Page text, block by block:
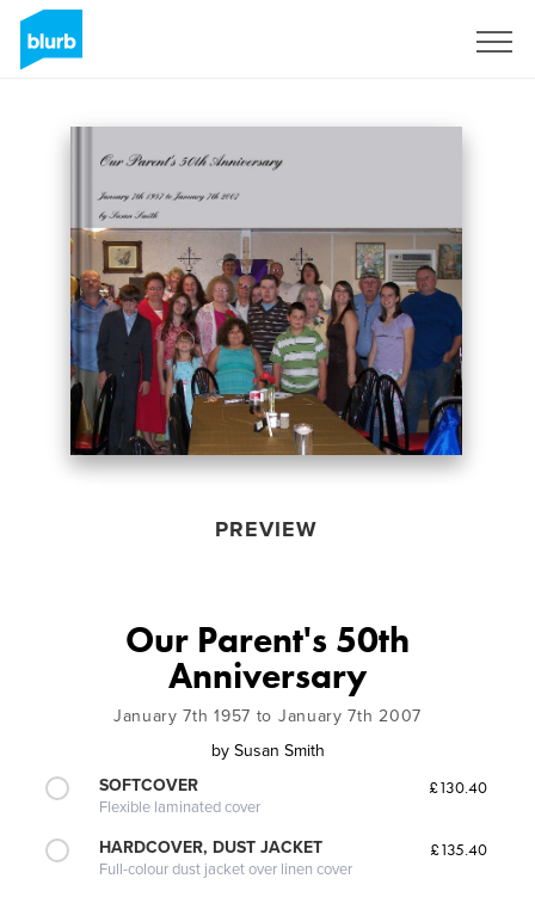
PREVIEW
Our Parent's 50th
Anniversary
January 7th 1957 to January 7th 2007
by Susan Smith
SOFTCOVER
Flexible laminated cover
£130.40
HARDCOVER, DUST JACKET
Full-colour dust jacket over linen cover
£135.40